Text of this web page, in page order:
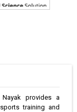
provides a
training and